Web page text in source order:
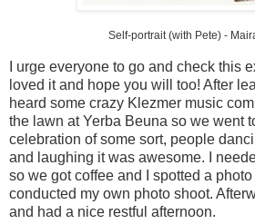
Self-portrait (with Pete) -
I urge everyone to go and check this
loved it and hope you will too! After
heard some crazy Klezmer music
the lawn atYerba Beuna so we went
celebration of some sort, people
and laughing it was awesome. I
so we got coffee and I spotted a photo
conducted my own photo shoot.
and had a nice restful afternoon.